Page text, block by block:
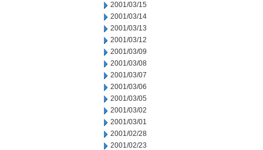
2001/03/15
2001/03/14
2001/03/13
2001/03/12
2001/03/09
2001/03/08
2001/03/07
2001/03/06
2001/03/05
2001/03/02
2001/03/01
2001/02/28
2001/02/23